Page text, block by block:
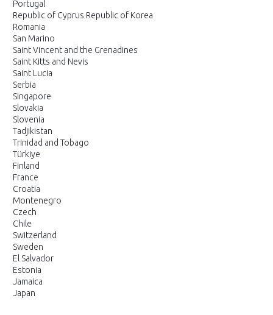
Portugal
Republic of Cyprus Republic of Korea
Romania
San Marino
Saint Vincent and the Grenadines
Saint Kitts and Nevis
Saint Lucia
Serbia
Singapore
Slovakia
Slovenia
Tadjikistan
Trinidad and Tobago
Türkiye
Finland
France
Croatia
Montenegro
Czech
Chile
Switzerland
Sweden
El Salvador
Estonia
Jamaica
Japan